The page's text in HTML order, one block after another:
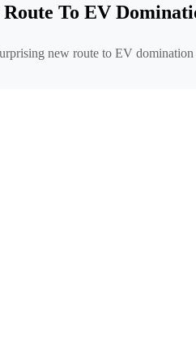
Route To EV
new route to EV domination